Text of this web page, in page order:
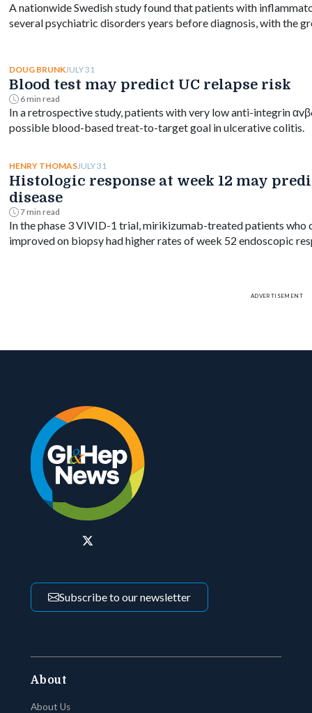
A nationwide Swedish study found that patients with
several psychiatric disorders years before diagnosis, with the
DOUG BRUNKJULY 31
Blood test may predict UC relapse risk
6 min read
In a retrospective study, patients with very low anti-integrin
possible blood-based treat-to-target goal in ulcerative colitis.
HENRY THOMASJULY 31
Histologic response at week 12 may
disease
7 min read
In the phase 3 VIVID-1 trial, mirikizumab-treated patients
improved on biopsy had higher rates of week 52 endoscopic
ADVERTISEMENT
Subscribe to our newsletter
About
About Us